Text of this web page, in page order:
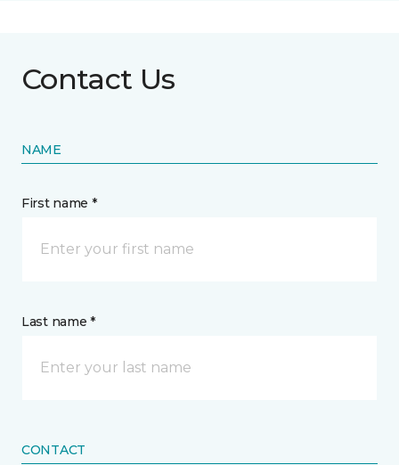
Contact Us
NAME
First name *
Last name *
CONTACT